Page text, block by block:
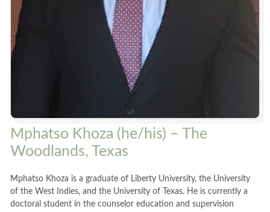
Mphatso Khoza (he/his) – The
Woodlands, Texas
Mphatso Khoza is a graduate of Liberty University, the University
of the West Indies, and the University of Texas. He is currently a
doctoral student in the counselor education and supervision